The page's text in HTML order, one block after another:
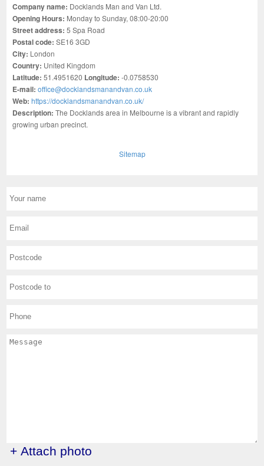
Company name: Docklands Man and Van Ltd.
Opening Hours: Monday to Sunday, 08:00-20:00
Street address:5 Spa Road
Postal code:SE16 3GD
City: London
Country: United Kingdom
Latitude: 51.4951620 Longitude: -0.0758530
E-mail:office@docklandsmanandvan.co.uk
Web:https://docklandsmanandvan.co.uk/
Description:The Docklands area in Melbourne is a vibrant and rapidly
growing urban precinct.
Sitemap
+ Attach photo